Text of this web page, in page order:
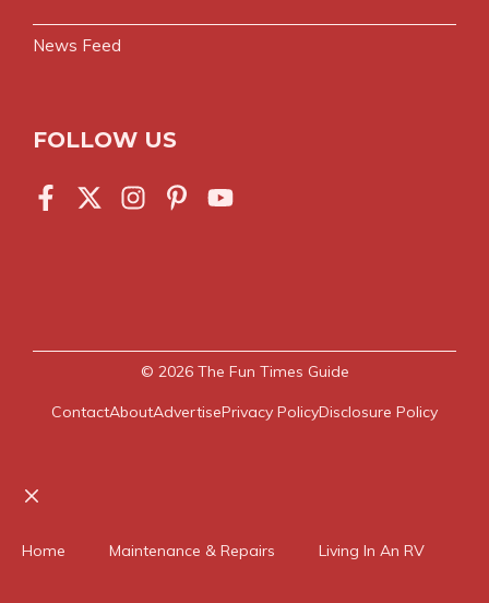
News Feed
FOLLOW US
© 2026 The Fun Times Guide
ContactAboutAdvertisePrivacy PolicyDisclosure Policy
Home Maintenance & Repairs Living In An RV